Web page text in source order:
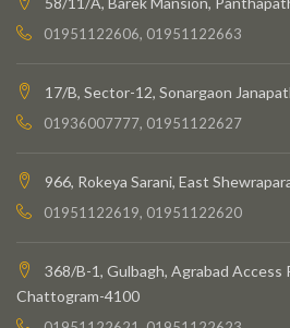
01951122606, 01951122663
17/B, Sector-12, Sonargaon
01936007777, 01951122627
966, Rokeya Sarani, East
01951122619, 01951122620
368/B-1, Gulbagh, Agrabad Access
Chattogram-4100